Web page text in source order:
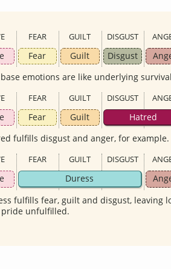
FEAR GUILT DISGUST
Fear Guilt Disgust
emotions are like underlying
FEAR GUILT DISGUST
Fear Guilt Hatred
fulfills disgust and anger, for example.
FEAR GUILT DISGUST
Duress
fulfills fear, guilt and disgust, leaving
unfulfilled.